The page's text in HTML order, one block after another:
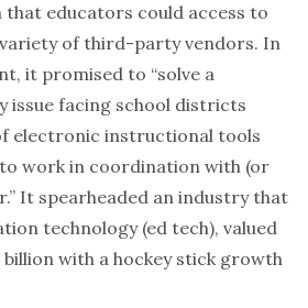
that educators could access to
of third-party vendors. In
it promised to “solve a
issue facing school districts
electronic instructional tools
work in coordination with (or
It spearheaded an industry that
technology (ed tech), valued
with a hockey stick growth